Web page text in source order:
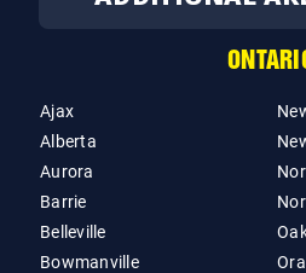
Ajax
Alberta
Aurora
Barrie
Belleville
Bowmanville